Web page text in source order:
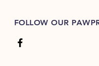
FOLLOW OUR